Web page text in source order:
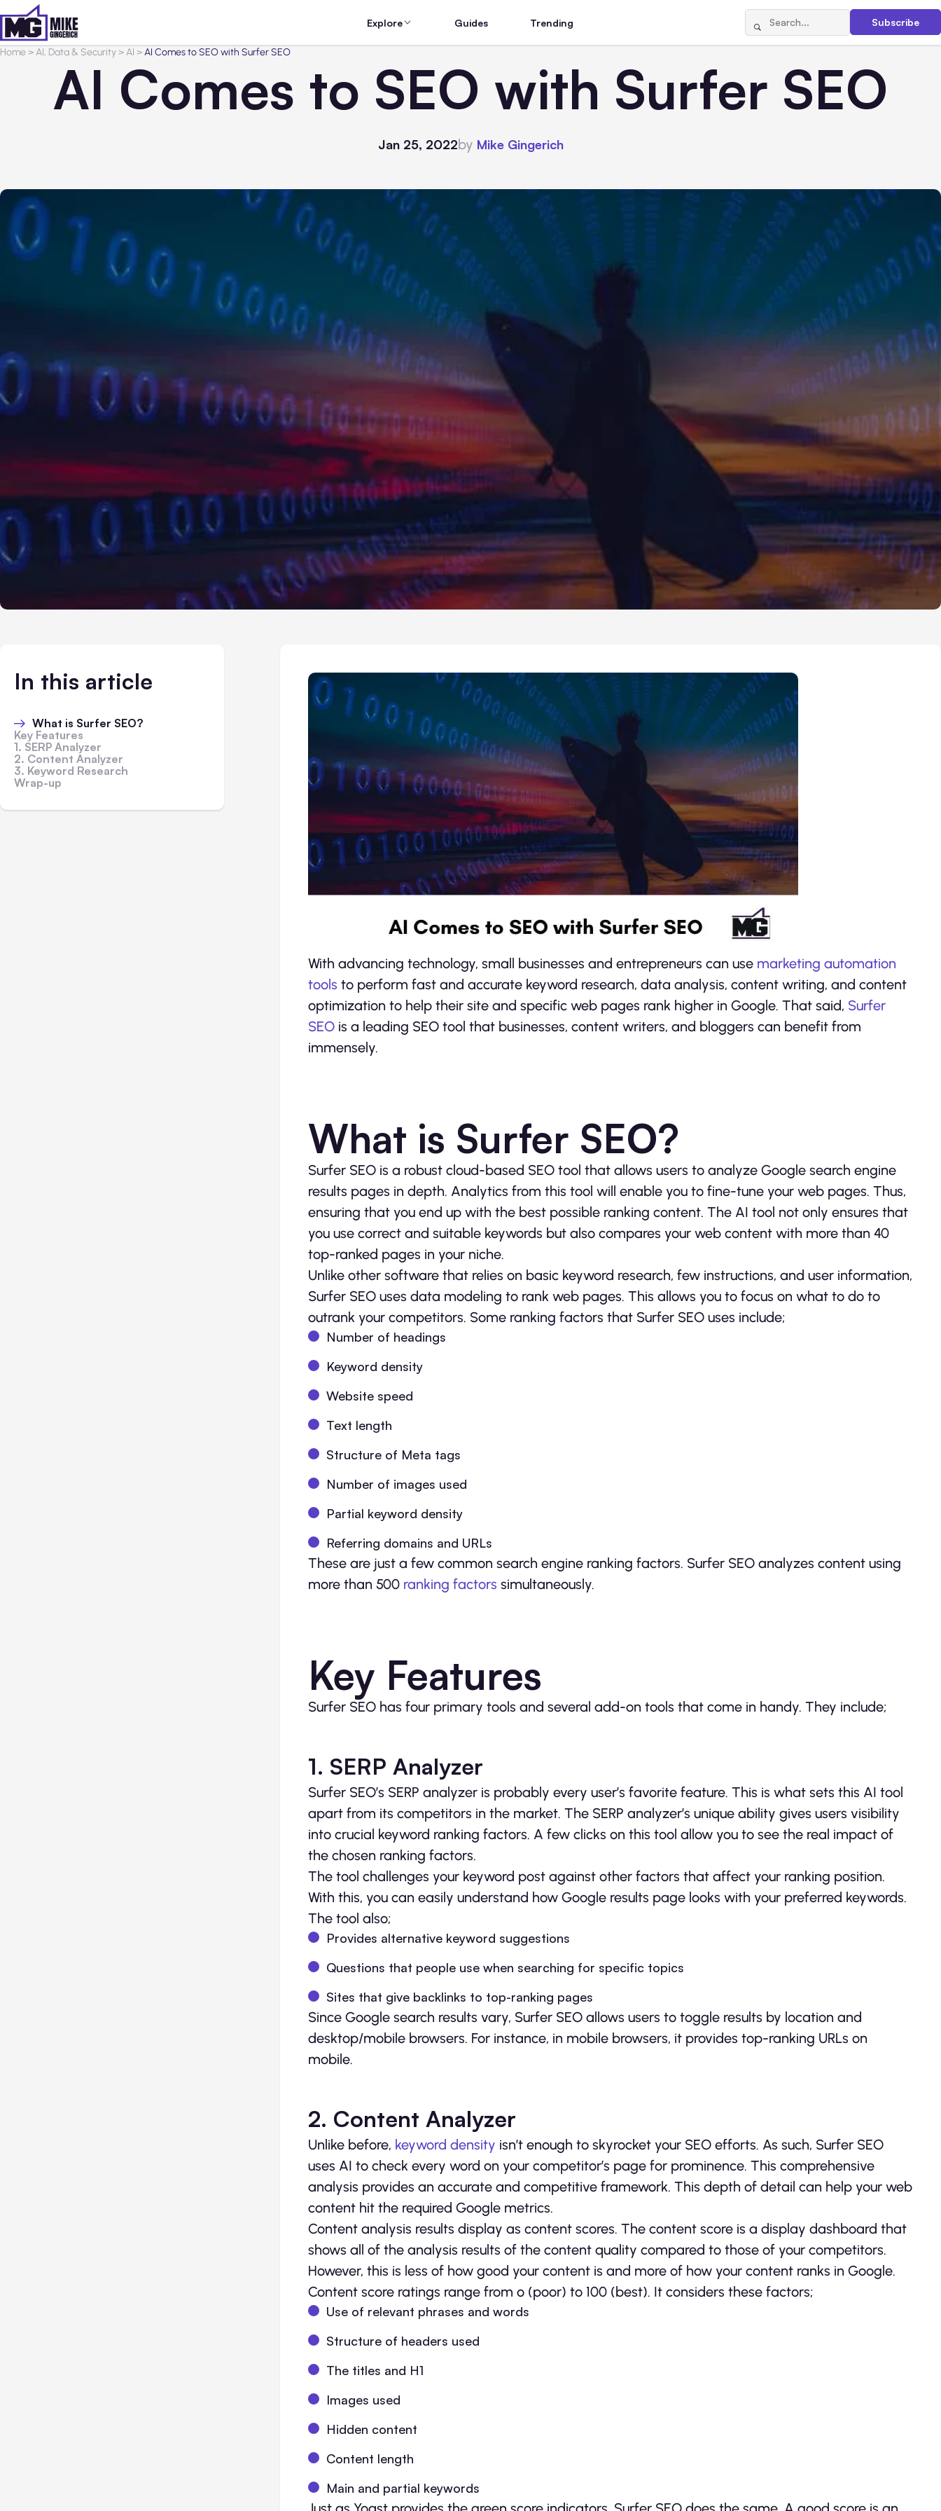
Explore Guides Trending Subscribe
Home>AI, Data & Security>AI >AI Comes to SEO with Surfer SEO
AI Comes to SEO with Surfer SEO
Jan 25, 2022by Mike Gingerich
In this article
What is Surfer SEO?
Key Features
1. SERP Analyzer
2. Content Analyzer
3. Keyword Research
Wrap-up
With advancing technology, small businesses and entrepreneurs can use marketing automation
tools to perform fast and accurate keyword research, data analysis, content writing, and content
optimization to help their site and specific web pages rank higher in Google. That said, Surfer
SEO is a leading SEO tool that businesses, content writers, and bloggers can benefit from
immensely.
What is Surfer SEO?
Surfer SEO is a robust cloud-based SEO tool that allows users to analyze Google search engine
results pages in depth. Analytics from this tool will enable you to fine-tune your web pages. Thus,
ensuring that you end up with the best possible ranking content. The AI tool not only ensures that
you use correct and suitable keywords but also compares your web content with more than 40
top-ranked pages in your niche.
Unlike other software that relies on basic keyword research, few instructions, and user information,
Surfer SEO uses data modeling to rank web pages. This allows you to focus on what to do to
outrank your competitors. Some ranking factors that Surfer SEO uses include;
Number of headings
Keyword density
Website speed
Text length
Structure of Meta tags
Number of images used
Partial keyword density
Referring domains and URLs
These are just a few common search engine ranking factors. Surfer SEO analyzes content using
more than 500 ranking factors simultaneously.
Key Features
Surfer SEO has four primary tools and several add-on tools that come in handy. They include;
1. SERP Analyzer
Surfer SEO’s SERP analyzer is probably every user’s favorite feature. This is what sets this AI tool
apart from its competitors in the market. The SERP analyzer’s unique ability gives users visibility
into crucial keyword ranking factors. A few clicks on this tool allow you to see the real impact of
the chosen ranking factors.
The tool challenges your keyword post against other factors that affect your ranking position.
With this, you can easily understand how Google results page looks with your preferred keywords.
The tool also;
Provides alternative keyword suggestions
Questions that people use when searching for specific topics
Sites that give backlinks to top-ranking pages
Since Google search results vary, Surfer SEO allows users to toggle results by location and
desktop/mobile browsers. For instance, in mobile browsers, it provides top-ranking URLs on
mobile.
2. Content Analyzer
Unlike before, keyword density isn’t enough to skyrocket your SEO efforts. As such, Surfer SEO
uses AI to check every word on your competitor’s page for prominence. This comprehensive
analysis provides an accurate and competitive framework. This depth of detail can help your web
content hit the required Google metrics.
Content analysis results display as content scores. The content score is a display dashboard that
shows all of the analysis results of the content quality compared to those of your competitors.
However, this is less of how good your content is and more of how your content ranks in Google.
Content score ratings range from o (poor) to 100 (best). It considers these factors;
Use of relevant phrases and words
Structure of headers used
The titles and H1
Images used
Hidden content
Content length
Main and partial keywords